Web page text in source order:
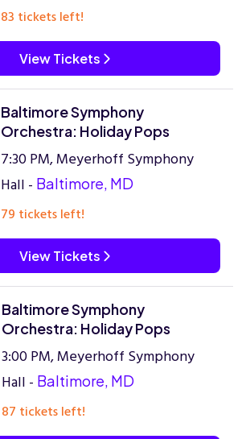
83 tickets left!
View Tickets
Baltimore Symphony
Orchestra: Holiday Pops
7:30 PM, Meyerhoff Symphony
Hall - Baltimore, MD
79 tickets left!
View Tickets
Baltimore Symphony
Orchestra: Holiday Pops
3:00 PM, Meyerhoff Symphony
Hall - Baltimore, MD
87 tickets left!